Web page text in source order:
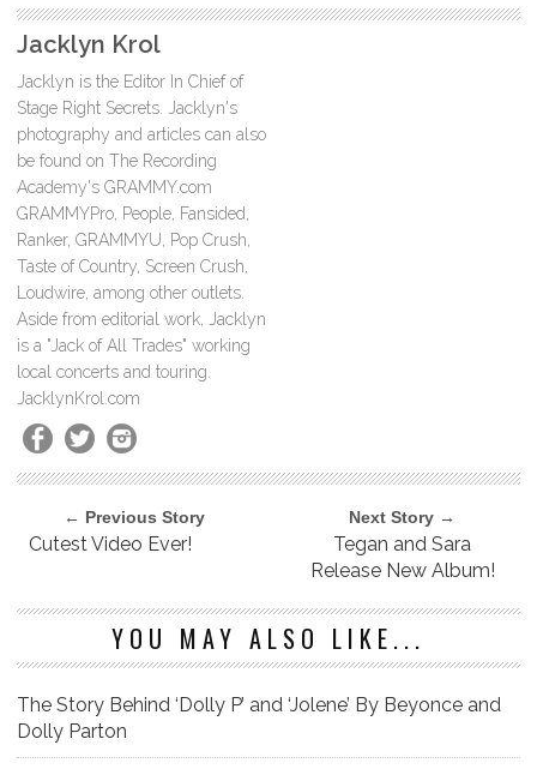
Jacklyn Krol
Jacklyn is the Editor In Chief of
Stage Right Secrets. Jacklyn's
photography and articles can also
be found on The Recording
Academy's GRAMMY.com
GRAMMYPro, People, Fansided,
Ranker, GRAMMYU, Pop Crush,
Taste of Country, Screen Crush,
Loudwire, among other outlets.
Aside from editorial work, Jacklyn
is a "Jack of All Trades" working
local concerts and touring.
JacklynKrol.com
← Previous Story
Cutest Video Ever!
Next Story →
Tegan and Sara
Release New Album!
YOU MAY ALSO LIKE...
The Story Behind ‘Dolly P’ and ‘Jolene’ By Beyonce and
Dolly Parton